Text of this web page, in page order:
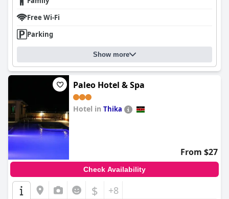
Free Wi-Fi
Parking
Show more
Paleo Hotel & Spa
Hotel in Thika
From $27
Check Availability
$ +8